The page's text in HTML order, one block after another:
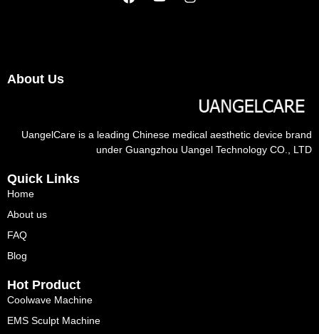
About Us
UangelCare is a leading Chinese medical aesthetic device brand
under Guangzhou Uangel Technology CO., LTD
Quick Links
Home
About us
FAQ
Blog
Hot Product
Coolwave Machine
EMS Sculpt Machine